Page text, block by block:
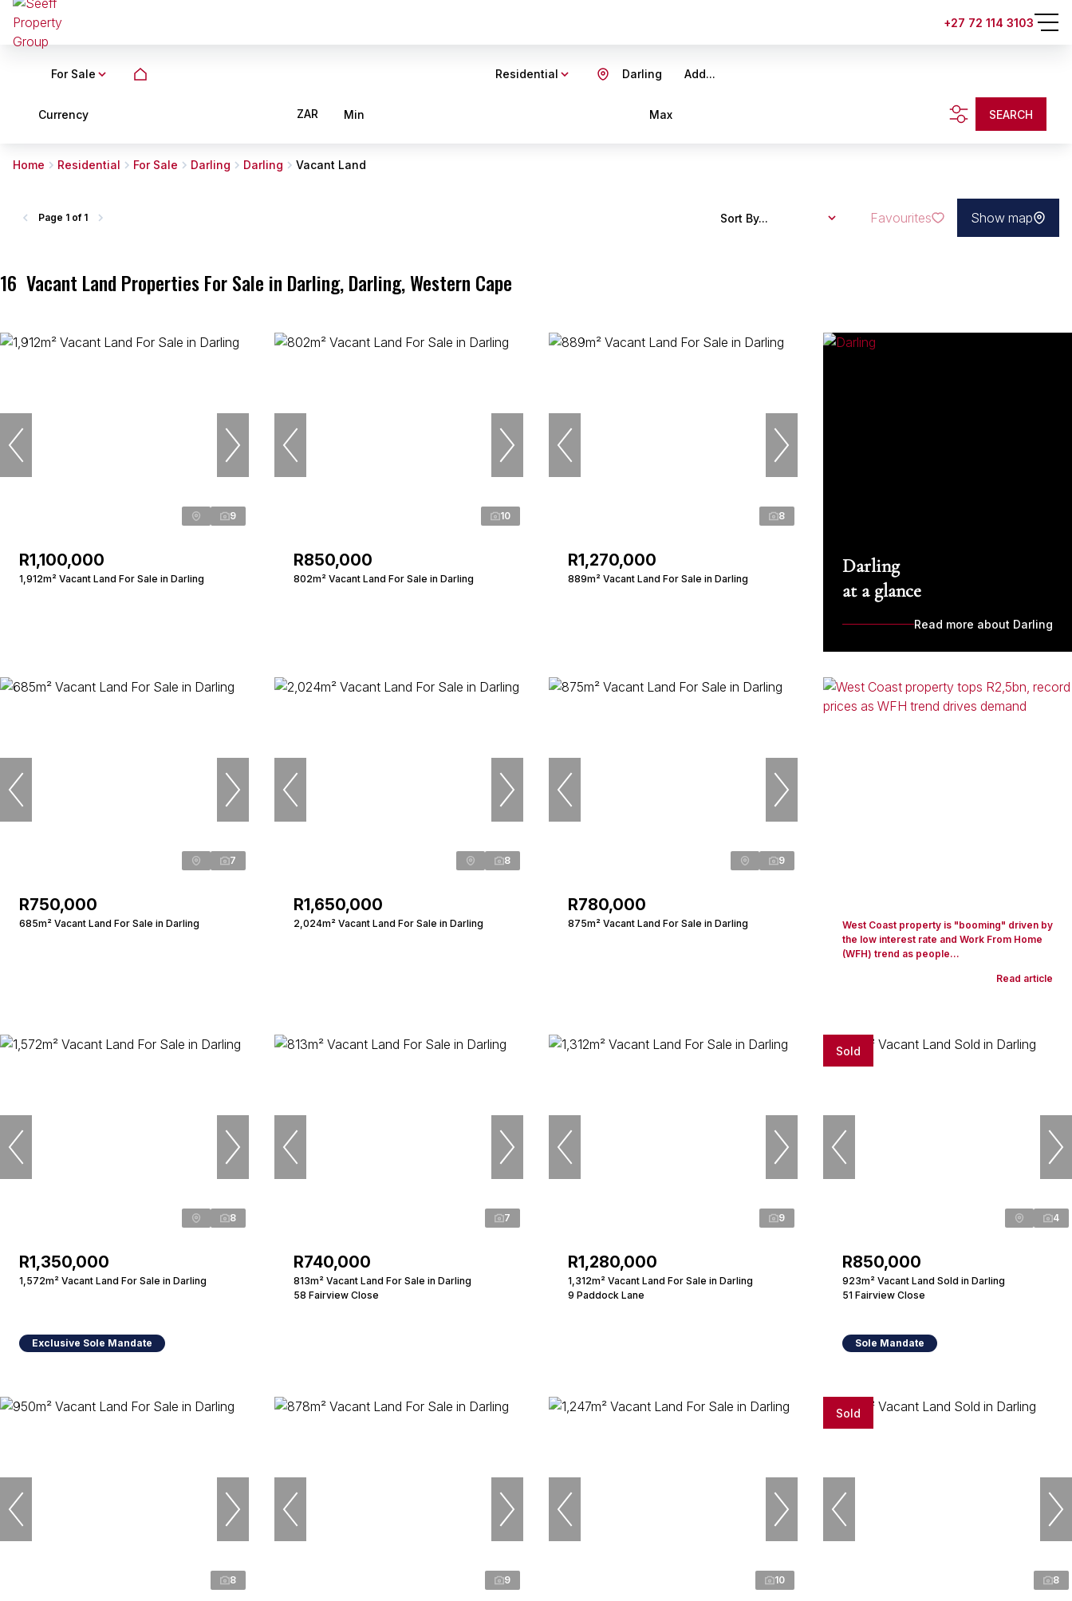
+27 72 114 3103
For Sale Residential Add...
Darling
Currency ZAR Min Max SEARCH
Home Residential For Sale Darling Darling Vacant Land
16 Vacant Land Properties For Sale in Darling, Darling, Western Cape
Page 1 of 1 Sort By... Favourites Show map
9
R1,100,000
1,912m² Vacant Land For Sale in Darling
10
R850,000
802m² Vacant Land For Sale in Darling
8
R1,270,000
889m² Vacant Land For Sale in Darling
Darling
at a glance
Read more about Darling
7
R750,000
685m² Vacant Land For Sale in Darling
8
R1,650,000
2,024m² Vacant Land For Sale in Darling
9
R780,000
875m² Vacant Land For Sale in Darling
West Coast property is "booming" driven by
the low interest rate and Work From Home
(WFH) trend as people...
Read article
8
R1,350,000
1,572m² Vacant Land For Sale in Darling
Exclusive Sole Mandate
7
R740,000
813m² Vacant Land For Sale in Darling
58 Fairview Close
9
R1,280,000
1,312m² Vacant Land For Sale in Darling
9 Paddock Lane
Sold
4
R850,000
923m² Vacant Land Sold in Darling
51 Fairview Close
Sole Mandate
8 9 10
Sold
8